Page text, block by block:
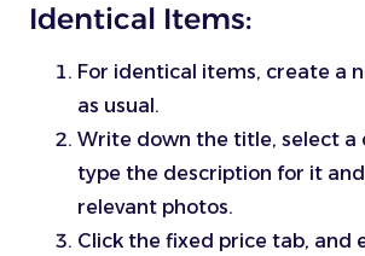
Identical Items:
For identical items, create a
as usual.
Write down the title, select a
type the description for it
relevant photos.
Click the fixed price tab, and